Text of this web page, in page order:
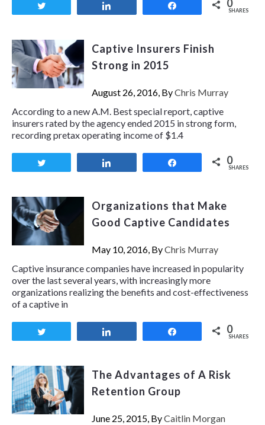
0
SHARES
Captive Insurers Finish
Strong in 2015
August 26, 2016, ByChris Murray
According to a new A.M. Best special report, captive
insurers rated by the agency ended 2015 in strong form,
recording pretax operating income of $1.4
0
SHARES
Organizations that Make
Good Captive Candidates
May 10, 2016, ByChris Murray
Captive insurance companies have increased in popularity
over the last several years, with increasingly more
organizations realizing the benefits and cost-effectiveness
of a captive in
0
SHARES
The Advantages of A Risk
Retention Group
June 25, 2015, ByCaitlin Morgan